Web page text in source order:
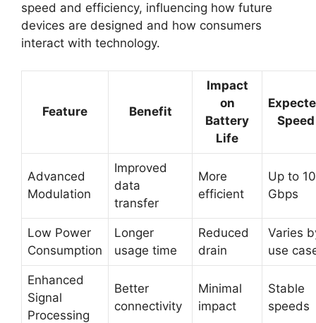
speed and efficiency, influencing how future
devices are designed and how consumers
interact with technology.
Feature Benefit
Impact
on
Battery
Life
Speed
Advanced
Modulation
Improved
data
transfer
More
efficient
Up to 10
Gbps
Low Power
Consumption
Longer
usage time
Reduced
drain
Varies
use
Enhanced
Signal
Processing
Better
connectivity
Minimal
impact
Stable
speeds